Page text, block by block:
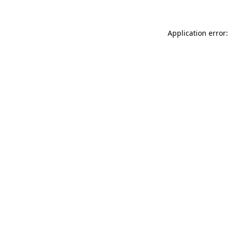
Application